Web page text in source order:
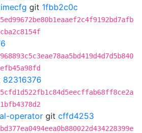
git 1fbb2c0c
82316376
operator git cffd4253